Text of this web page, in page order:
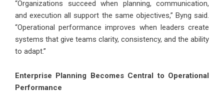
“Organizations succeed when planning, communication,
and execution all support the same objectives,” Byng said.
“Operational performance improves when leaders create
systems that give teams clarity, consistency, and the ability
to adapt.”
Enterprise Planning Becomes Central to Operational
Performance